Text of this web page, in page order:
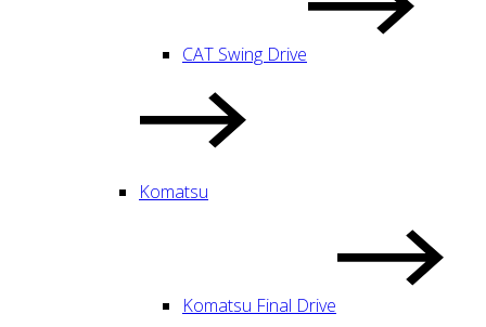
CAT Swing Drive
Komatsu
Komatsu Final Drive